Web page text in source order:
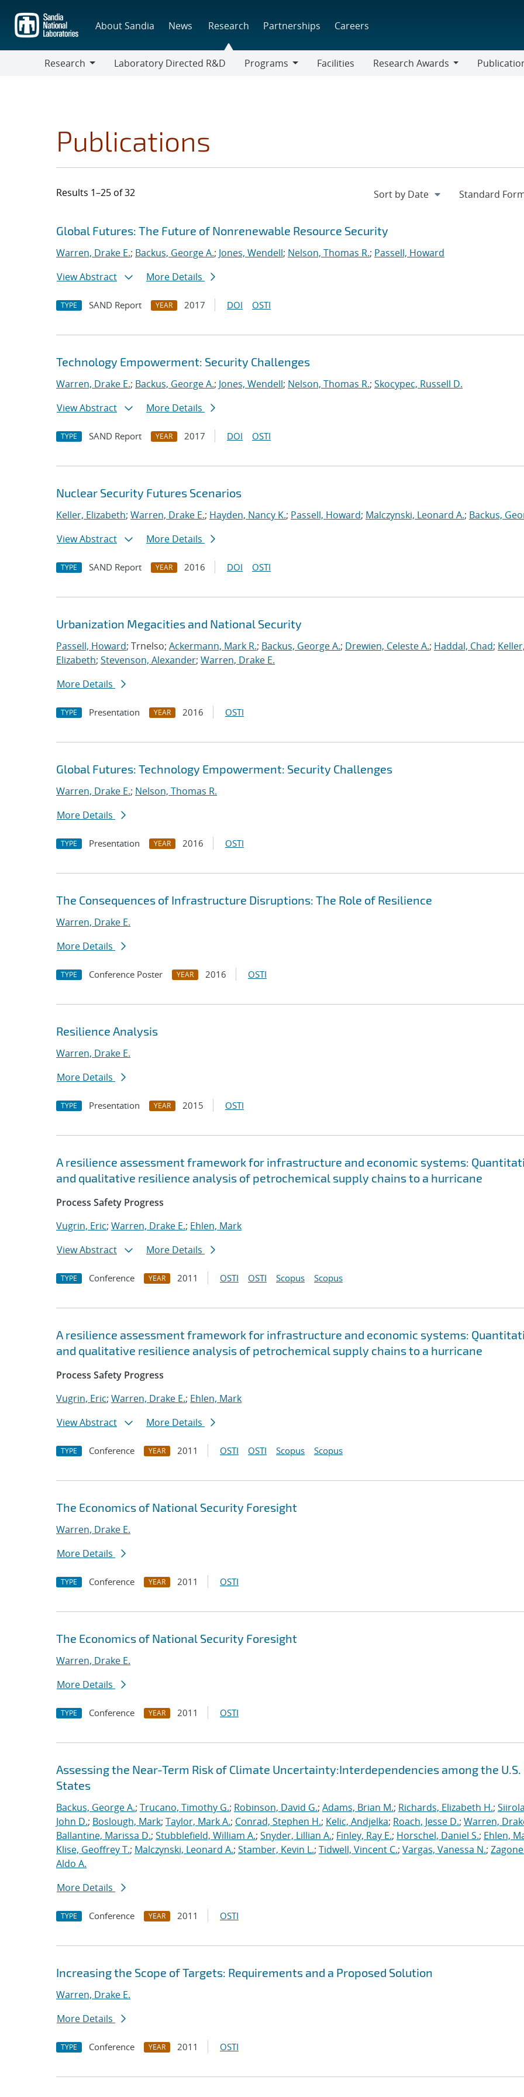
main
content
About Sandia News Research Partnerships Careers
Research
Laboratory Directed R&D
Programs
Facilities
Research Awards
Publications
Results 1–25 of 32
Search results
Jump to search filters
Global Futures: The Future of Nonrenewable Resource Security
Warren, Drake E.; Backus, George A.; Jones, Wendell; Nelson, Thomas R.; Passell, Howard
View Abstract
More Details
TYPE SAND Report YEAR 2017 DOI OSTI
Technology Empowerment: Security Challenges
Warren, Drake E.; Backus, George A.; Jones, Wendell; Nelson, Thomas R.; Skocypec, Russell D.
View Abstract
More Details
TYPE SAND Report YEAR 2017 DOI OSTI
Nuclear Security Futures Scenarios
Keller, Elizabeth; Warren, Drake E.; Hayden, Nancy K.; Passell, Howard; Malczynski, Leonard A.; Backus,
View Abstract
More Details
TYPE SAND Report YEAR 2016 DOI OSTI
Urbanization Megacities and National Security
Passell, Howard; Trnelso; Ackermann, Mark R.; Backus, George A.; Drewien, Celeste A.; Haddal, Chad;
Elizabeth; Stevenson, Alexander; Warren, Drake E.
More Details
TYPE Presentation YEAR 2016 OSTI
Global Futures: Technology Empowerment: Security Challenges
Warren, Drake E.; Nelson, Thomas R.
More Details
TYPE Presentation YEAR 2016 OSTI
The Consequences of Infrastructure Disruptions: The Role of Resilience
Warren, Drake E.
More Details
TYPE Conference Poster YEAR 2016 OSTI
Resilience Analysis
Warren, Drake E.
More Details
TYPE Presentation YEAR 2015 OSTI
A resilience assessment framework for infrastructure and economic systems:
and qualitative resilience analysis of petrochemical supply chains to a hurricane
Process Safety Progress
Vugrin, Eric; Warren, Drake E.; Ehlen, Mark
View Abstract
More Details
TYPE Conference YEAR 2011 OSTI OSTI Scopus Scopus
A resilience assessment framework for infrastructure and economic systems:
and qualitative resilience analysis of petrochemical supply chains to a hurricane
Process Safety Progress
Vugrin, Eric; Warren, Drake E.; Ehlen, Mark
View Abstract
More Details
TYPE Conference YEAR 2011 OSTI OSTI Scopus Scopus
The Economics of National Security Foresight
Warren, Drake E.
More Details
TYPE Conference YEAR 2011 OSTI
The Economics of National Security Foresight
Warren, Drake E.
More Details
TYPE Conference YEAR 2011 OSTI
Assessing the Near-Term Risk of Climate Uncertainty:Interdependencies among the U.S.
States
Backus, George A.; Trucano, Timothy G.; Robinson, David G.; Adams, Brian M.; Richards, Elizabeth H.;
John D.; Boslough, Mark; Taylor, Mark A.; Conrad, Stephen H.; Kelic, Andjelka; Roach, Jesse D.; Warren,
Ballantine, Marissa D.; Stubblefield, William A.; Snyder, Lillian A.; Finley, Ray E.; Horschel, Daniel S.; Ehlen,
Klise, Geoffrey T.; Malczynski, Leonard A.; Stamber, Kevin L.; Tidwell, Vincent C.; Vargas, Vanessa N.;
Aldo A.
More Details
TYPE Conference YEAR 2011 OSTI
Increasing the Scope of Targets: Requirements and a Proposed Solution
Warren, Drake E.
More Details
TYPE Conference YEAR 2011 OSTI